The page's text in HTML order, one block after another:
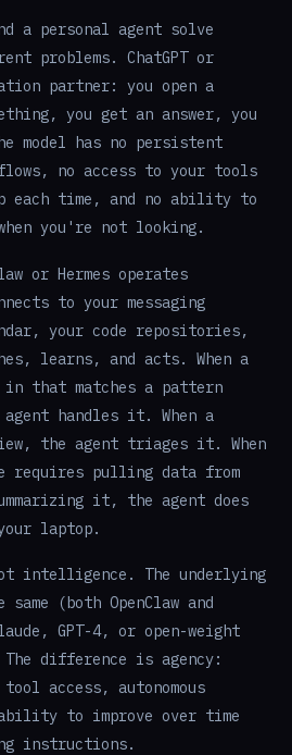
a personal agent solve
problems. ChatGPT or
partner: you open a
you get an answer, you
model has no persistent
no access to your tools
each time, and no ability to
you're not looking.
or Hermes operates
to your messaging
your code repositories,
learns, and acts. When a
in that matches a pattern
handles it. When a
the agent triages it. When
requires pulling data from
it, the agent does
laptop.
intelligence. The underlying
(both OpenClaw and
GPT-4, or open-weight
difference is agency:
access, autonomous
to improve over time
instructions.